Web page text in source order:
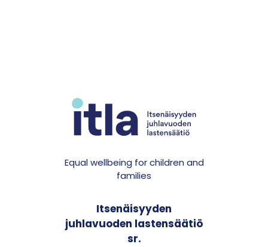
Equal wellbeing for children and
families
Itsenäisyyden
juhlavuoden lastensäätiö
sr.